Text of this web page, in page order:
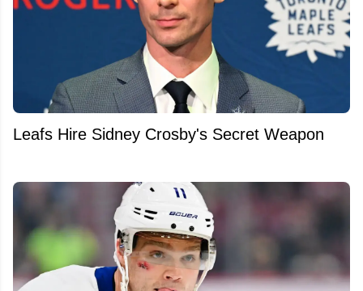
Leafs Hire Sidney Crosby's Secret Weapon